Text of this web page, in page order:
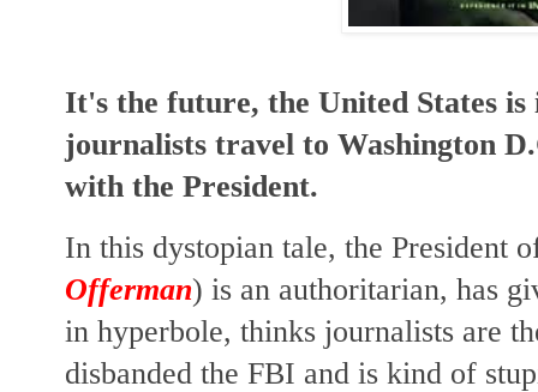
It's the future, the United States
journalists travel to Washington
with the President.
In this dystopian tale, the President
Offerman) is an authoritarian, has
in hyperbole, thinks journalists are
disbanded the FBI and is kind of